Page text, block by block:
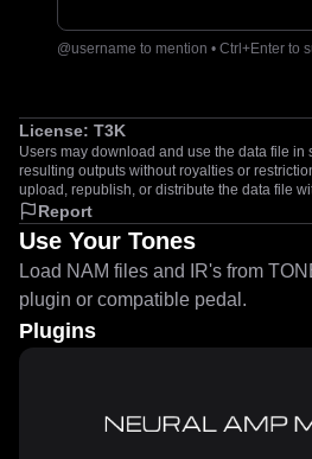
@username to mention • Ctrl+Enter to
License: T3K
Users may download and use the data file in
resulting outputs without royalties or
upload, republish, or distribute the data file
Report
Use Your Tones
Load NAM files and IR's from
plugin or compatible pedal.
Plugins